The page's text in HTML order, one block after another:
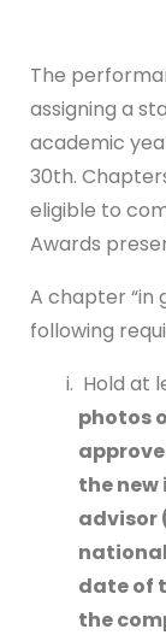
The
assigning a
academic
30th.
eligible to
Awards
A chapter “in
following
Hold at
photos
the
advisor
date of
the